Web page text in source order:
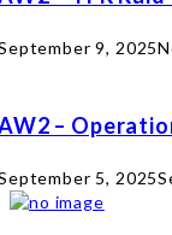
9, 2025
–
5, 2025